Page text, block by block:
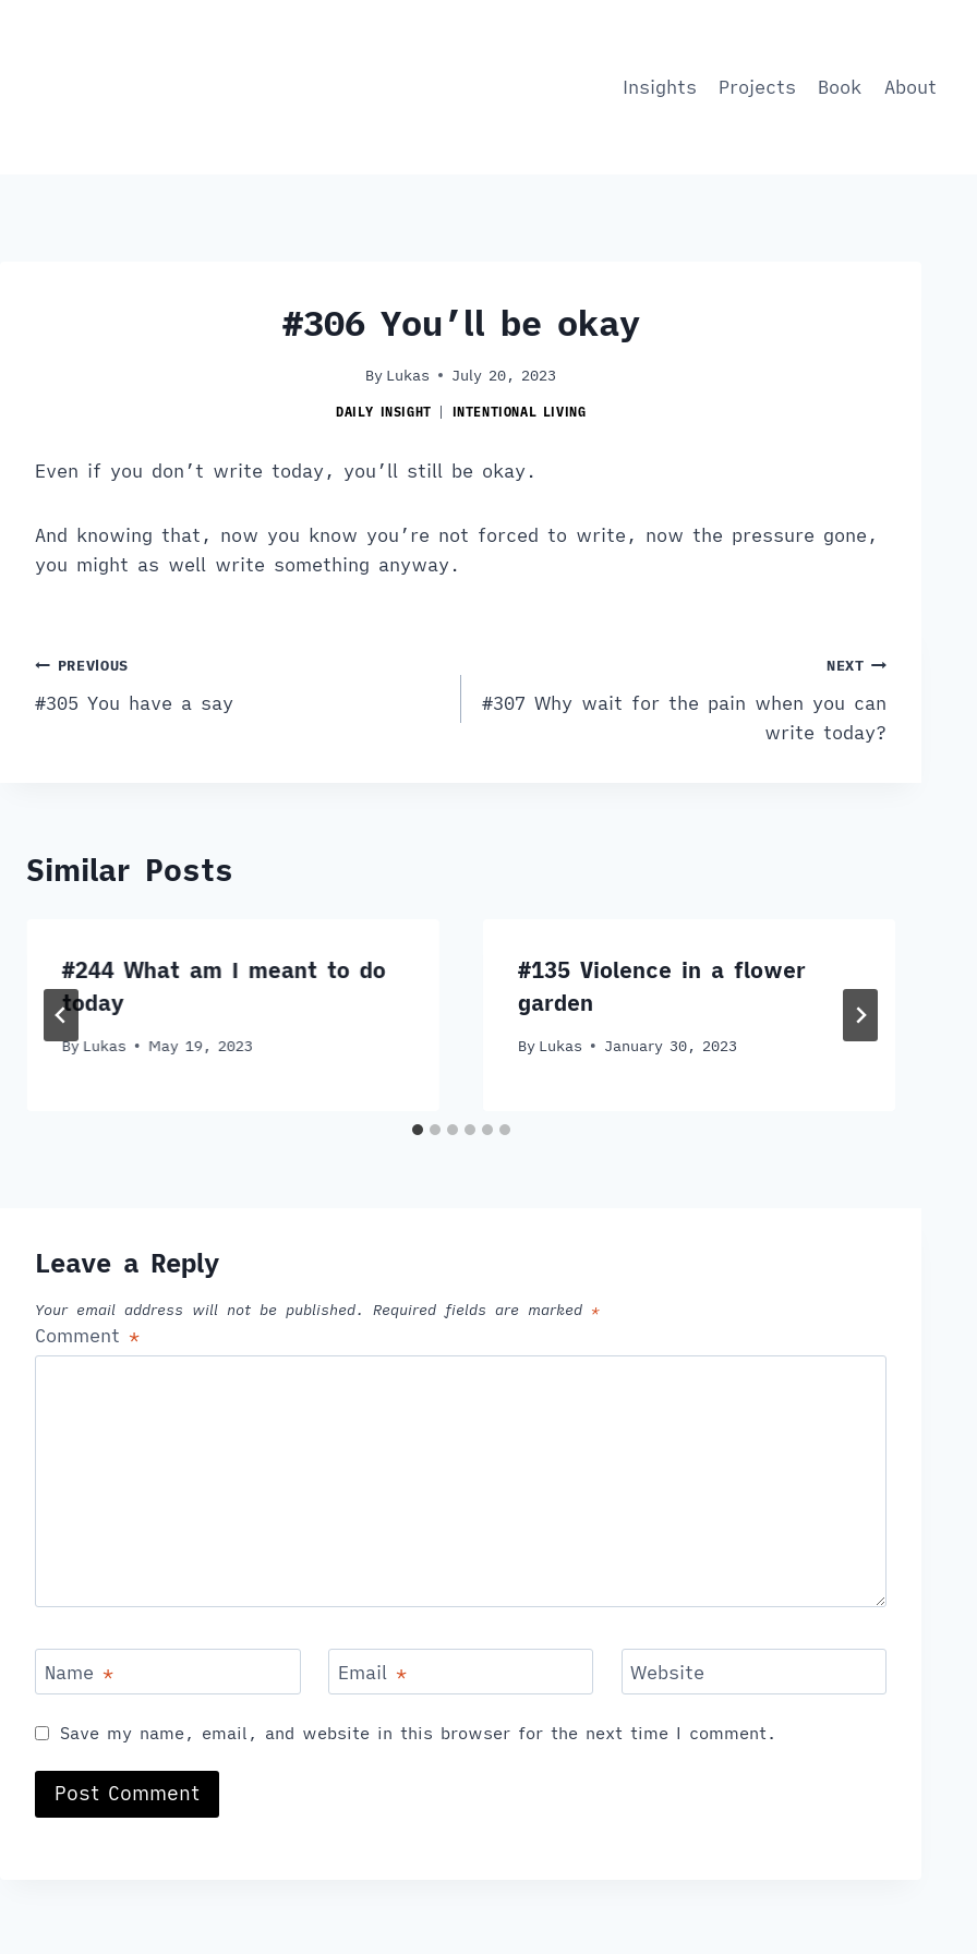
Insights Projects Book About
#306 You’ll be okay
By Lukas July 20, 2023
DAILY INSIGHT INTENTIONAL LIVING
Even if you don’t write today, you’ll still be okay.
And knowing that, now you know you’re not forced to write, now the pressure gone,
you might as well write something anyway.
Post
navigation
PREVIOUS
#305 You have a say
NEXT
#307 Why wait for the pain when you can
write today?
Similar Posts
#244 What am I meant to do
today
By Lukas May 19, 2023
#135 Violence in a flower
garden
By Lukas January 30, 2023
Leave a Reply
Your email address will not be published. Required fields are marked *
Comment*
Name * Email * Website
Save my name, email, and website in this browser for the next time I comment.